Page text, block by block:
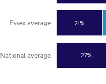
27%
21%
National average
Essex average